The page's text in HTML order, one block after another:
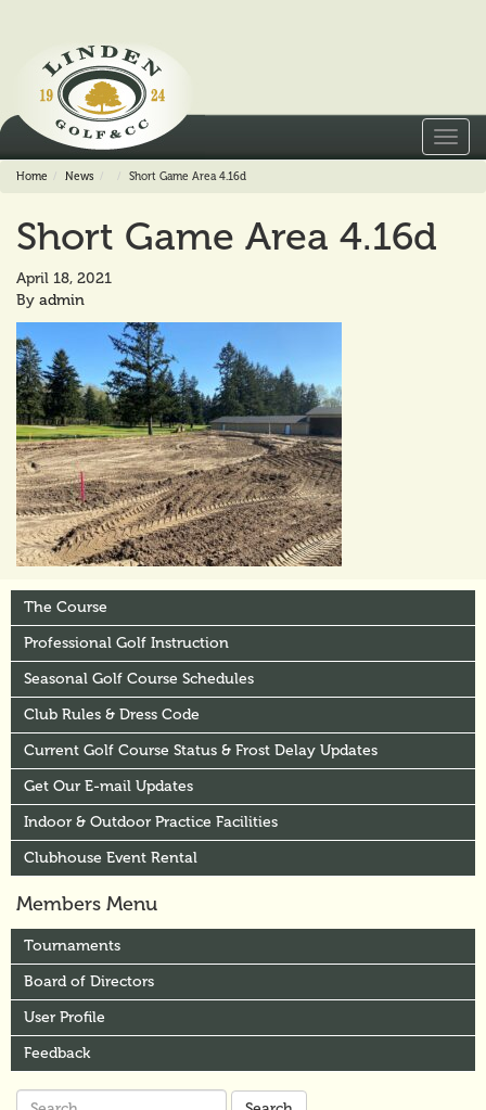
Home News Short Game Area 4.16d
Short Game Area 4.16d
April 18, 2021
By admin
The Course
Professional Golf Instruction
Seasonal Golf Course Schedules
Club Rules & Dress Code
Current Golf Course Status & Frost Delay Updates
Get Our E-mail Updates
Indoor & Outdoor Practice Facilities
Clubhouse Event Rental
Members Menu
Tournaments
Board of Directors
User Profile
Feedback
Search